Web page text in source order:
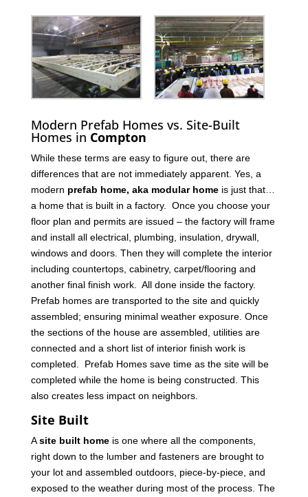
Modern Prefab Homes vs. Site-Built
Homes in Compton
While these terms are easy to figure out, there are
differences that are not immediately apparent. Yes, a
modern prefab home, aka modular homeis just that…
a home that is built in a factory. Once you choose your
floor plan and permits are issued – the factory will frame
and install all electrical, plumbing, insulation, drywall,
windows and doors. Then they will complete the interior
including countertops, cabinetry, carpet/flooring and
another final finish work. All done inside the factory.
Prefab homes are transported to the site and quickly
assembled; ensuring minimal weather exposure. Once
the sections of the house are assembled, utilities are
connected and a short list of interior finish work is
completed. Prefab Homes save time as the site will be
completed while the home is being constructed. This
also creates less impact on neighbors.
Site Built
Asite built homeis one where all the components,
right down to the lumber and fasteners are brought to
your lot and assembled outdoors, piece-by-piece, and
exposed to the weather during most of the process. The